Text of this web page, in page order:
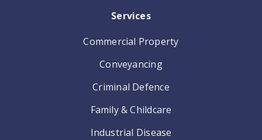
Services
Commercial Property
Conveyancing
Criminal Defence
Family & Childcare
Industrial Disease